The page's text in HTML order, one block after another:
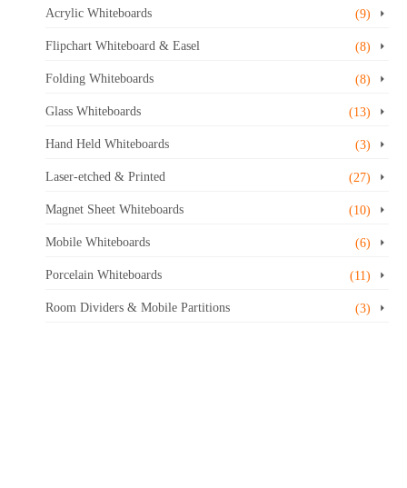
Acrylic Whiteboards (9)
Flipchart Whiteboard & Easel (8)
Folding Whiteboards (8)
Glass Whiteboards (13)
Hand Held Whiteboards (3)
Laser-etched & Printed (27)
Magnet Sheet Whiteboards (10)
Mobile Whiteboards (6)
Porcelain Whiteboards (11)
Room Dividers & Mobile Partitions (3)